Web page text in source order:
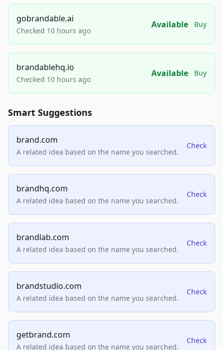
gobrandable.ai
Checked 10 hours ago
Available Buy
brandablehq.io
Checked 10 hours ago
Available Buy
Smart Suggestions
brand.com
A related idea based on the name you searched.
Check
brandhq.com
A related idea based on the name you searched.
Check
brandlab.com
A related idea based on the name you searched.
Check
brandstudio.com
A related idea based on the name you searched.
Check
getbrand.com
A related idea based on the name you searched.
Check